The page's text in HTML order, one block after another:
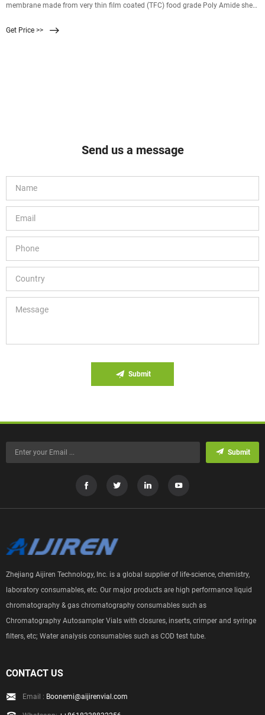
membrane made from very thin film coated (TFC) food grade Poly Amide sheet
Pump, it separates/filters the harmful chemicals, heavy elements from the
Get Price >>
Send us a message
Submit
Submit
Zhejiang Aijiren Technology, Inc. is a global supplier of life-science, chemistry,
laboratory consumables, etc. Our major products are high performance liquid
chromatography & gas chromatography consumables such as
Chromatography Autosampler Vials with closures, inserts, crimper and syringe
filters, etc; Water analysis consumables such as COD test tube.
CONTACT US
Email : Boonemi@aijirenvial.com